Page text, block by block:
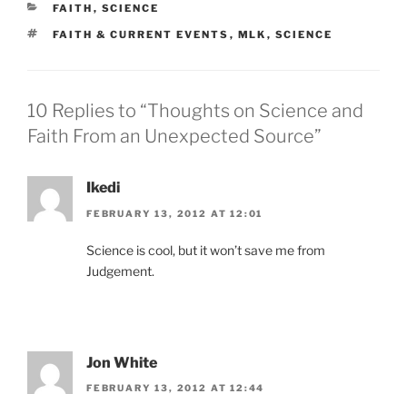
CATEGORIES
FAITH , SCIENCE
TAGS
FAITH & CURRENT EVENTS , MLK , SCIENCE
10 Replies to “Thoughts on Science and
Faith From an Unexpected Source”
Ikedi
FEBRUARY 13, 2012 AT 12:01
Science is cool, but it won’t save me from
Judgement.
Jon White
FEBRUARY 13, 2012 AT 12:44